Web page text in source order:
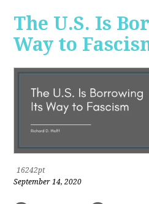
The U.S. Is
Way to
16242pt
September 14, 2020